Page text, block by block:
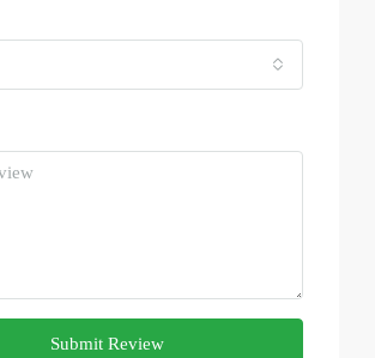
Submit Review